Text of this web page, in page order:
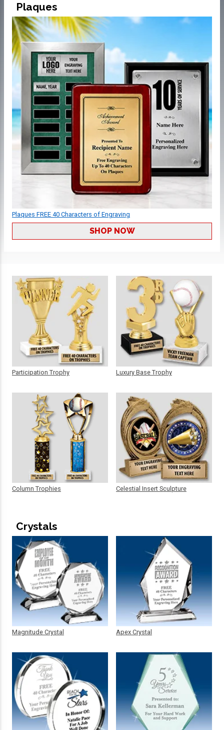
Plaques
Plaques FREE 40 Characters of Engraving
SHOP NOW
Participation Trophy
Column Trophies
Luxury Base Trophy
Celestial Insert Sculpture
Crystals
Magnitude Crystal Apex Crystal